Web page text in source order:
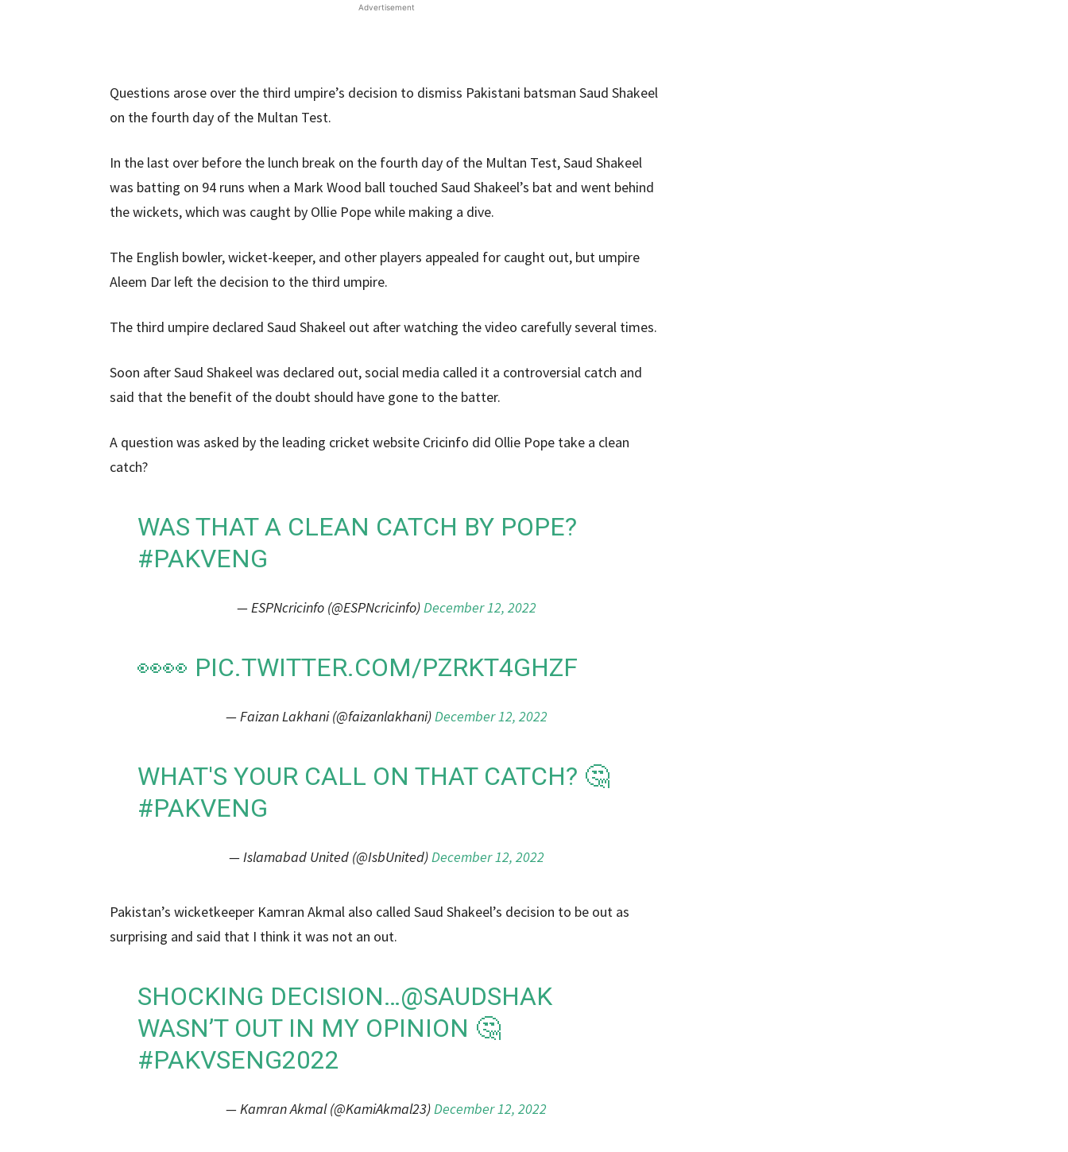
Advertisement
Questions arose over the third umpire’s decision to dismiss Pakistani batsman Saud Shakeel
on the fourth day of the Multan Test.
In the last over before the lunch break on the fourth day of the Multan Test, Saud Shakeel
was batting on 94 runs when a Mark Wood ball touched Saud Shakeel’s bat and went behind
the wickets, which was caught by Ollie Pope while making a dive.
The English bowler, wicket-keeper, and other players appealed for caught out, but umpire
Aleem Dar left the decision to the third umpire.
The third umpire declared Saud Shakeel out after watching the video carefully several times.
Soon after Saud Shakeel was declared out, social media called it a controversial catch and
said that the benefit of the doubt should have gone to the batter.
A question was asked by the leading cricket website Cricinfo did Ollie Pope take a clean
catch?
WAS THAT A CLEAN CATCH BY POPE?
#PAKVENG
— ESPNcricinfo (@ESPNcricinfo)December 12, 2022
👀👀 PIC.TWITTER.COM/PZRKT4GHZF
— Faizan Lakhani (@faizanlakhani)December 12, 2022
WHAT'S YOUR CALL ON THAT CATCH? 🤔
#PAKVENG
— Islamabad United (@IsbUnited)December 12, 2022
Pakistan’s wicketkeeper Kamran Akmal also called Saud Shakeel’s decision to be out as
surprising and said that I think it was not an out.
SHOCKING DECISION…@SAUDSHAK
WASN’T OUT IN MY OPINION 🤔
#PAKVSENG2022
— Kamran Akmal (@KamiAkmal23)December 12, 2022